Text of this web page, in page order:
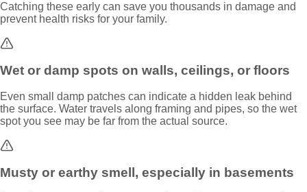
Catching these early can save you thousands in damage and
prevent health risks for your family.
Wet or damp spots on walls, ceilings, or floors
Even small damp patches can indicate a hidden leak behind
the surface. Water travels along framing and pipes, so the wet
spot you see may be far from the actual source.
Musty or earthy smell, especially in basements